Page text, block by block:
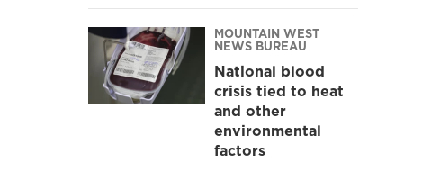
MOUNTAIN WEST
NEWS BUREAU
National blood
crisis tied to heat
and other
environmental
factors